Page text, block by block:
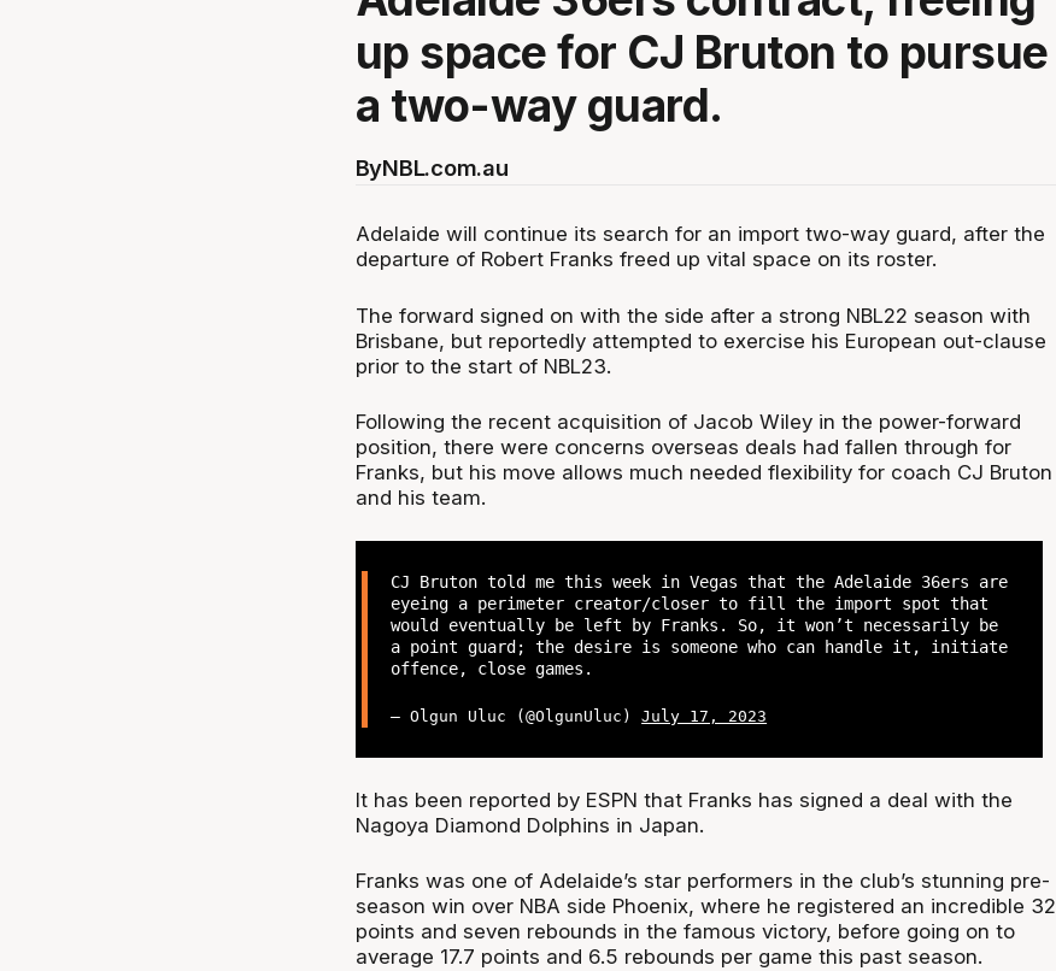
up space for CJ Bruton to pursue
a two-way guard.
ByNBL.com.au
Adelaide will continue its search for an import two-way guard, after the
departure of Robert Franks freed up vital space on its roster.
The forward signed on with the side after a strong NBL22 season with
Brisbane, but reportedly attempted to exercise his European out-clause
prior to the start of NBL23.
Following the recent acquisition of Jacob Wiley in the power-forward
position, there were concerns overseas deals had fallen through for
Franks, but his move allows much needed flexibility for coach CJ Bruton
and his team.
CJ Bruton told me this week in Vegas that the Adelaide 36ers are
eyeing a perimeter creator/closer to fill the import spot that
would eventually be left by Franks. So, it won’t necessarily be
a point guard; the desire is someone who can handle it, initiate
offence, close games.
— Olgun Uluc (@OlgunUluc)July 17, 2023
It has been reported by ESPN that Franks has signed a deal with the
Nagoya Diamond Dolphins in Japan.
Franks was one of Adelaide’s star performers in the club’s stunning pre-
season win over NBA side Phoenix, where he registered an incredible 32
points and seven rebounds in the famous victory, before going on to
average 17.7 points and 6.5 rebounds per game this past season.